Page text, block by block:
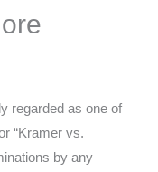
regarded as one of
“Kramer vs.
by any